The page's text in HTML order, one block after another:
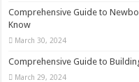
Comprehensive Guide to
Know
March 30, 2024
Comprehensive Guide to
March 29, 2024